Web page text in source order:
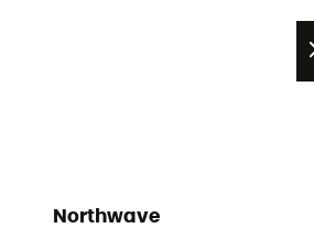
Northwave